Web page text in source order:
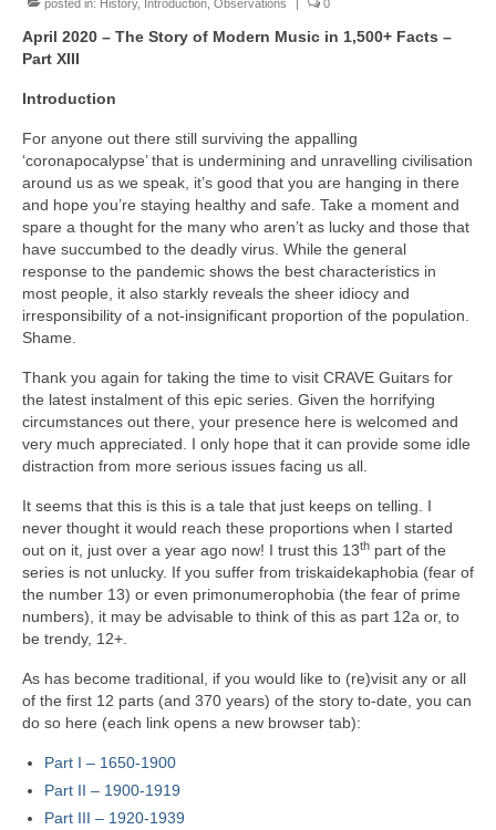
posted in: History, Introduction Observations | 0
April 2020 – The Story of Modern Music in 1,500+ Facts –
Part XIII
Introduction
For anyone out there still surviving the appalling
‘coronapocalypse’ that is undermining and unravelling civilisation
around us as we speak, it’s good that you are hanging in there
and hope you’re staying healthy and safe. Take a moment and
spare a thought for the many who aren’t as lucky and those that
have succumbed to the deadly virus. While the general
response to the pandemic shows the best characteristics in
most people, it also starkly reveals the sheer idiocy and
irresponsibility of a not‑insignificant proportion of the population.
Shame.
Thank you again for taking the time to visit CRAVE Guitars for
the latest instalment of this epic series. Given the horrifying
circumstances out there, your presence here is welcomed and
very much appreciated. I only hope that it can provide some idle
distraction from more serious issues facing us all.
It seems that this is this is a tale that just keeps on telling. I
never thought it would reach these proportions when I started
out on it, just over a year ago now! I trust this 13th part of the
series is not unlucky. If you suffer from triskaidekaphobia (fear of
the number 13) or even primonumerophobia (the fear of prime
numbers), it may be advisable to think of this as part 12a or, to
be trendy, 12+.
As has become traditional, if you would like to (re)visit any or all
of the first 12 parts (and 370 years) of the story to‑date, you can
do so here (each link opens a new browser tab):
Part I – 1650‑1900
Part II – 1900‑1919
Part III – 1920‑1939